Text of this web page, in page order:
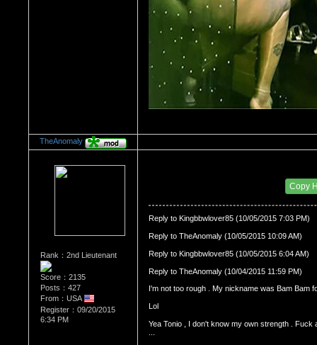
TheAnomaly
Rank：2nd Lieutenant
Score：2135
Posts：427
From：USA
Register：09/20/2015
6:34 PM
Copy
Reply to Kingbbwlover85 (10/05/2015 7:03 PM)
Reply to TheAnomaly (10/05/2015 10:09 AM)
Reply to Kingbbwlover85 (10/05/2015 6:04 AM)
Reply to TheAnomaly (10/04/2015 11:59 PM)
I'm not too rough . My nickname was Bam Bam
Yea Tonio , I don't know my own strength .